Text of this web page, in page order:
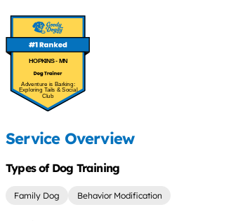
HOPKINS - MN
Adventure is Barking:
Exploring Tails & Social
Club
Service Overview
Types of Dog Training
Family Dog Behavior Modification